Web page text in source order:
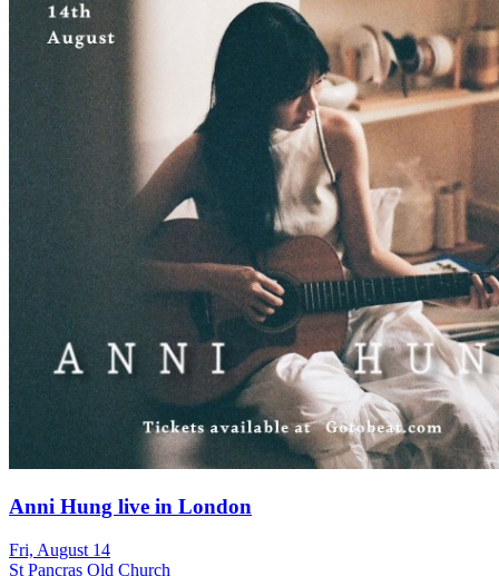
Anni Hung live in London
Fri, August 14
St Pancras Old Church